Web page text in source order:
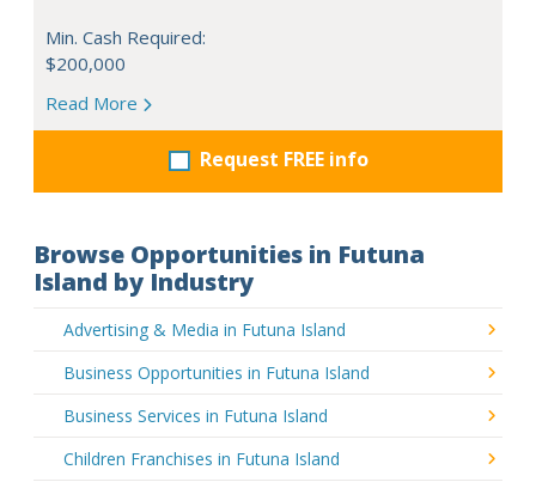
Min. Cash Required:
$200,000
Read More
Request FREE info
Browse Opportunities in Futuna
Island by Industry
Advertising & Media in Futuna Island
Business Opportunities in Futuna Island
Business Services in Futuna Island
Children Franchises in Futuna Island